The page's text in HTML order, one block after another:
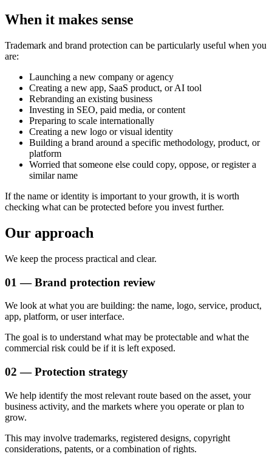
When it makes sense
Trademark and brand protection can be particularly useful when you
are:
Launching a new company or agency
Creating a new app, SaaS product, or AI tool
Rebranding an existing business
Investing in SEO, paid media, or content
Preparing to scale internationally
Creating a new logo or visual identity
Building a brand around a specific methodology, product, or
platform
Worried that someone else could copy, oppose, or register a
similar name
If the name or identity is important to your growth, it is worth
checking what can be protected before you invest further.
Our approach
We keep the process practical and clear.
01 — Brand protection review
We look at what you are building: the name, logo, service, product,
app, platform, or user interface.
The goal is to understand what may be protectable and what the
commercial risk could be if it is left exposed.
02 — Protection strategy
We help identify the most relevant route based on the asset, your
business activity, and the markets where you operate or plan to
grow.
This may involve trademarks, registered designs, copyright
considerations, patents, or a combination of rights.